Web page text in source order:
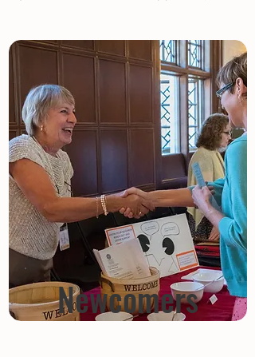
Newcomers